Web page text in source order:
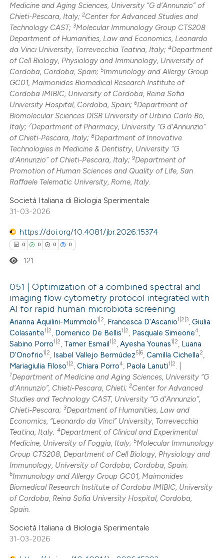
Medicine and Aging Sciences, University “G d’Annunzio” of
Chieti-Pescara, Italy;2Center for Advanced Studies and
Technology CAST;3Molecular Immunology Group CTS208
Department of Humanities, Law and Economics, Leonardo
da Vinci University, Torrevecchia Teatina, Italy;4Department
of Cell Biology, Physiology and Immunology, University of
Cordoba, Cordoba, Spain;5Immunology and Allergy Group
GC01, Maimonides Biomedical Research Institute of
Cordoba IMIBIC, University of Cordoba, Reina Sofia
University Hospital, Cordoba, Spain;6Department of
Biomolecular Sciences DISB University of Urbino Carlo Bo,
Italy;7Department of Pharmacy, University “G d’Annunzio”
of Chieti-Pescara, Italy;8Department of Innovative
Technologies in Medicine & Dentistry, University “G
d’Annunzio” of Chieti-Pescara, Italy;9Department of
Promotion of Human Sciences and Quality of Life, San
Raffaele Telematic University, Rome, Italy.
Società Italiana di Biologia Sperimentale
31-03-2026
https://doi.org/10.4081/jbr.2026.15374
0 0 0 0
Citing Publications
Supporting
Mentioning
Contrasting
how this article has been
atscite.ai
shows how a scientific paper
been cited by providing the
of the citation, a
describing whether
mentions, or contrasts
in which section the
121
051 | Optimization of a combined spectral and
imaging flow cytometry protocol integrated with
AI for rapid human microbiota screening
Arianna Aquilini-Mummolo1|2, Francesca D’Ascanio1|2|3,Giulia
Colasante1|2, Domenico De Bellis1|2, Pasquale Simeone4,
Sabino Porro1|2, Tamer Esmail1|2,Ayesha Younas1|2, Luana
D’Onofrio1|2, Isabel Vallejo Bermúdez5|6,Camilla Cichella2,
Mariagiulia Filoso1|2,Chiara Porro4, Paola Lanuti1|2. |
1Department of Medicine and Aging Sciences, University “G
d’Annunzio”, Chieti-Pescara, Chieti;2Center for Advanced
Studies and Technology CAST, University “G d’Annunzio”,
Chieti-Pescara;3Department of Humanities, Law and
Economics, “Leonardo da Vinci” University, Torrevecchia
Teatina, Italy;4Department of Clinical and Experimental
Medicine, University of Foggia, Italy;5Molecular Immunology
Group CTS208, Department of Cell Biology, Physiology and
Immunology, University of Cordoba, Cordoba, Spain;
6Immunology and Allergy Group GC01, Maimonides
Biomedical Research Institute of Cordoba IMIBIC, University
of Cordoba, Reina Sofia University Hospital, Cordoba,
Spain.
Società Italiana di Biologia Sperimentale
31-03-2026